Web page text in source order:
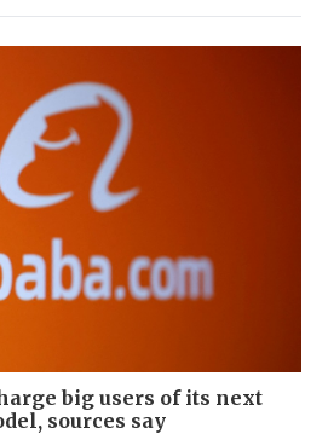
big users of its next
sources say